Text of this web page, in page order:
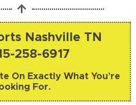
Nashville TN
258-6917
On Exactly What You’re
For.